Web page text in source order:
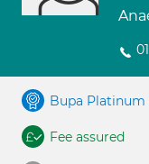
Bupa
Fee assured